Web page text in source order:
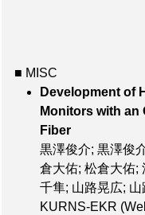
■ MISC
Development of
Monitors with an
黒澤俊介; 黒澤俊
倉大佑; 松倉大佑;
千隼; 山路晃広;
KURNS-EKR